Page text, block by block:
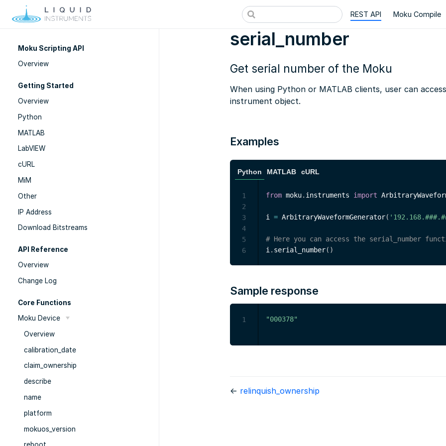
REST API Moku Compile
Moku Scripting API
Overview
Getting Started
Overview
Python
MATLAB
LabVIEW
cURL
MiM
Other
IP Address
Download Bitstreams
API Reference
Overview
Change Log
Core Functions
Moku Device
Overview
calibration_date
claim_ownership
describe
name
platform
mokuos_version
serial_number
Get serial number of the Moku
When using Python or MATLAB clients, user can
instrument object.
Examples
Python MATLAB cURL
from moku. instruments import
i = ArbitraryWaveformGenerator(
# Here you can access the serial_number
i . serial_number( )
1
2
3
4
5
6
Sample response
"000378"
1
← relinquish_ownership